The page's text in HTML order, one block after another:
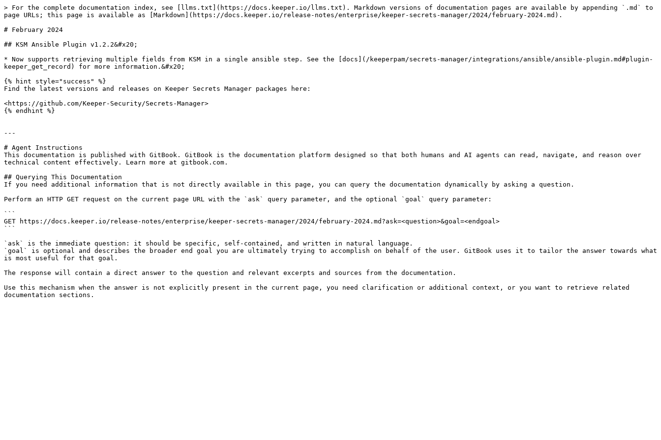
> For the complete documentation index, see [llms.txt](https://docs.keeper.io/llms.txt). Markdown versions of documentation pages are available by appending `.md` to
page URLs; this page is available as [Markdown](https://docs.keeper.io/release-notes/enterprise/keeper-secrets-manager/2024/february-2024.md).
# February 2024
## KSM Ansible Plugin v1.2.2&#x20;
* Now supports retrieving multiple fields from KSM in a single ansible step. See the [docs](/keeperpam/secrets-manager/integrations/ansible/ansible-plugin.md#plugin-
keeper_get_record) for more information.&#x20;
{% hint style="success" %}
Find the latest versions and releases on Keeper Secrets Manager packages here:
<https://github.com/Keeper-Security/Secrets-Manager>
{% endhint %}
---
# Agent Instructions
This documentation is published with GitBook. GitBook is the documentation platform designed so that both humans and AI agents can read, navigate, and reason over
technical content effectively. Learn more at gitbook.com.
## Querying This Documentation
If you need additional information that is not directly available in this page, you can query the documentation dynamically by asking a question.
Perform an HTTP GET request on the current page URL with the `ask` query parameter, and the optional `goal` query parameter:
```
GET https://docs.keeper.io/release-notes/enterprise/keeper-secrets-manager/2024/february-2024.md?ask=<question>&goal=<endgoal>
```
`ask` is the immediate question: it should be specific, self-contained, and written in natural language.
`goal` is optional and describes the broader end goal you are ultimately trying to accomplish on behalf of the user. GitBook uses it to tailor the answer towards what
is most useful for that goal.
The response will contain a direct answer to the question and relevant excerpts and sources from the documentation.
Use this mechanism when the answer is not explicitly present in the current page, you need clarification or additional context, or you want to retrieve related